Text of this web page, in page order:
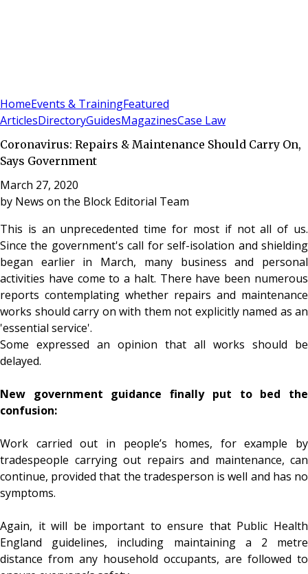
HomeEvents & TrainingFeatured
ArticlesDirectoryGuidesMagazinesCase Law
Coronavirus: Repairs & Maintenance Should Carry On,
Says Government
March 27, 2020
by News on the Block Editorial Team
This is an unprecedented time for most if not all of us.
Since the government's call for self-isolation and shielding
began earlier in March, many business and personal
activities have come to a halt. There have been numerous
reports contemplating whether repairs and maintenance
works should carry on with them not explicitly named as an
'essential service'.
Some expressed an opinion that all works should be
delayed.
New government guidance finally put to bed the
confusion:
Work carried out in people’s homes, for example by
tradespeople carrying out repairs and maintenance, can
continue, provided that the tradesperson is well and has no
symptoms.
Again, it will be important to ensure that Public Health
England guidelines, including maintaining a 2 metre
distance from any household occupants, are followed to